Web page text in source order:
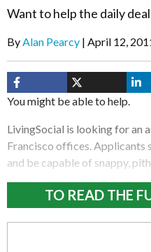
Want to help the daily
ByAlan Pearcy April 12,
You might be able to help.
LivingSocial is looking for an
Francisco offices. Applicants
and be capable of snappy,
TO READ THE